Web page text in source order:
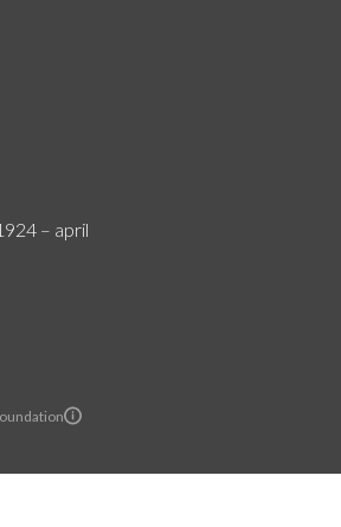
– april